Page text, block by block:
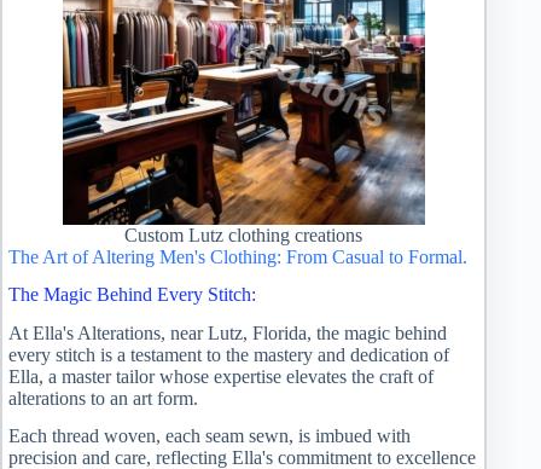
Custom Lutz clothing creations
The Art of Altering Men's Clothing: From Casual to Formal.
The Magic Behind Every Stitch:
At Ella's Alterations, near Lutz, Florida, the magic behind
every stitch is a testament to the mastery and dedication of
Ella, a master tailor whose expertise elevates the craft of
alterations to an art form.
Each thread woven, each seam sewn, is imbued with
precision and care, reflecting Ella's commitment to excellence